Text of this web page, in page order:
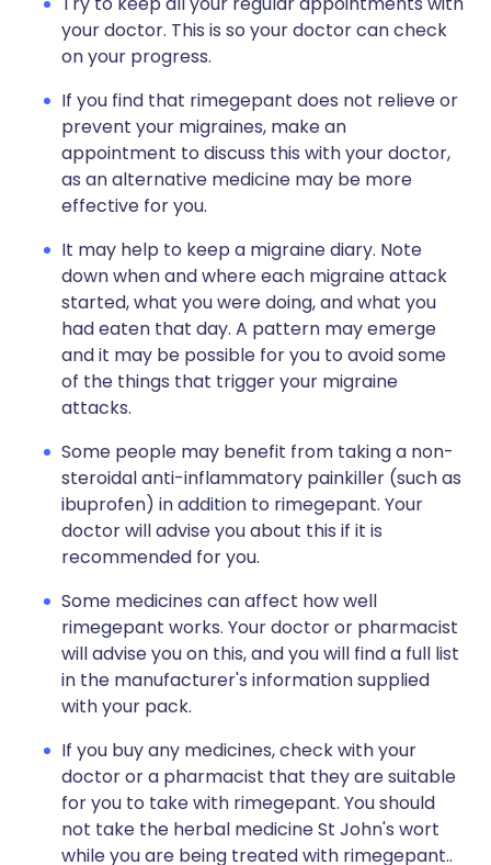
your doctor. This is so your doctor can check
on your progress.
If you find that rimegepant does not relieve or
prevent your migraines, make an
appointment to discuss this with your doctor,
as an alternative medicine may be more
effective for you.
It may help to keep a migraine diary. Note
down when and where each migraine attack
started, what you were doing, and what you
had eaten that day. A pattern may emerge
and it may be possible for you to avoid some
of the things that trigger your migraine
attacks.
Some people may benefit from taking a non-
steroidal anti-inflammatory painkiller (such as
ibuprofen) in addition to rimegepant. Your
doctor will advise you about this if it is
recommended for you.
Some medicines can affect how well
rimegepant works. Your doctor or pharmacist
will advise you on this, and you will find a full list
in the manufacturer's information supplied
with your pack.
If you buy any medicines, check with your
doctor or a pharmacist that they are suitable
for you to take with rimegepant. You should
not take the herbal medicine St John's wort
while you are being treated with rimegepant..